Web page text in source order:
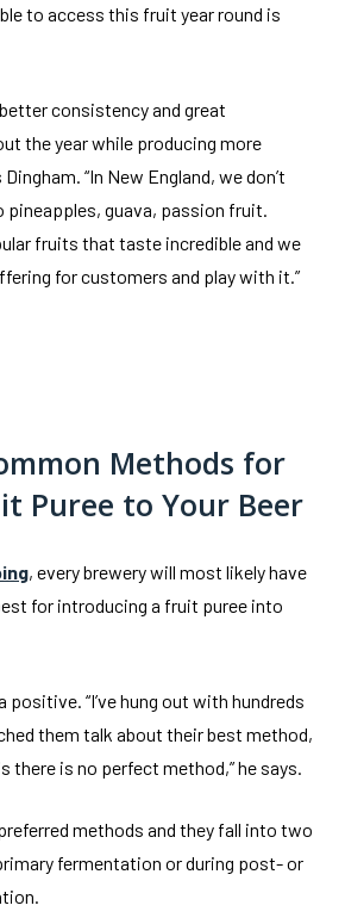
to access this fruit year round is
consistency and great
the year while producing more
“In New England, we don’t
pineapples, guava, passion fruit.
fruits that taste incredible and we
for customers and play with it.”
Methods for
Puree to Your Beer
, every brewery will most likely have
for introducing a fruit puree into
positive. “I’ve hung out with hundreds
them talk about their best method,
there is no perfect method,” he says.
methods and they fall into two
fermentation or during post- or